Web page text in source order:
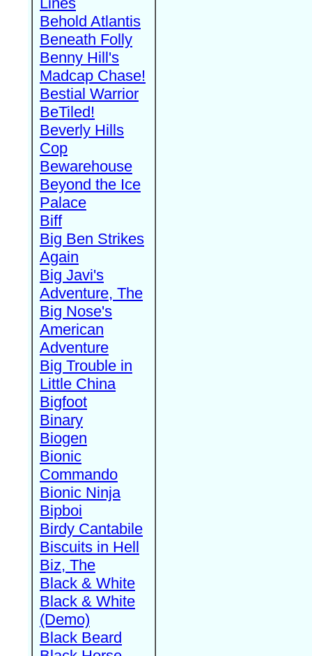
Behold Atlantis
Beneath Folly
Benny Hill's
Madcap Chase!
Bestial Warrior
BeTiled!
Beverly Hills
Cop
Bewarehouse
Beyond the Ice
Palace
Biff
Big Ben Strikes
Again
Big Javi's
Adventure, The
Big Nose's
American
Adventure
Big Trouble in
Little China
Bigfoot
Binary
Biogen
Bionic
Commando
Bionic Ninja
Bipboi
Birdy Cantabile
Biscuits in Hell
Biz, The
Black & White
Black & White
(Demo)
Black Beard